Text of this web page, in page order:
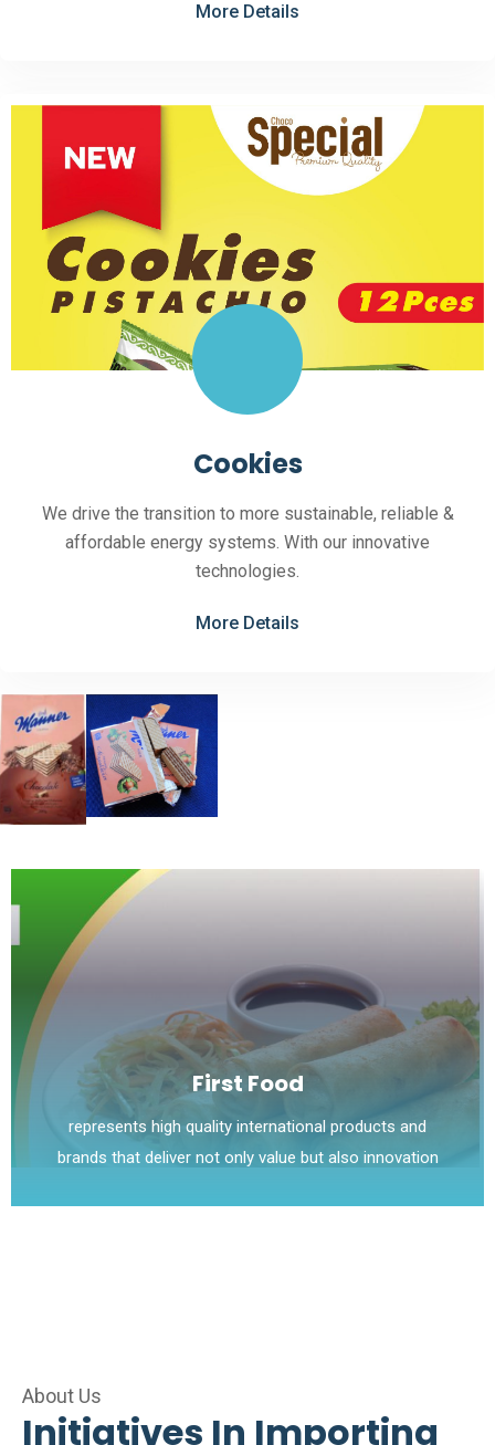
More Details
Cookies
We drive the transition to more sustainable, reliable &
affordable energy systems. With our innovative
technologies.
More Details
First Food
represents high quality international products and
brands that deliver not only value but also innovation
About Us
Initiatives In Importing